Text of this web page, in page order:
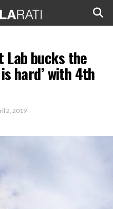
Lab bucks the
hard’ with 4th
2, 2019